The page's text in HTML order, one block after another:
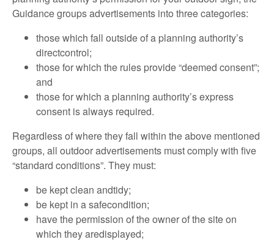
Guidance groups advertisements into three categories:
those which fall outside of a planning authority’s
directcontrol;
those for which the rules provide “deemed consent”;
and
those for which a planning authority’s express
consent is always required.
Regardless of where they fall within the above mentioned
groups, all outdoor advertisements must comply with five
“standard conditions”. They must:
be kept clean andtidy;
be kept in a safecondition;
have the permission of the owner of the site on
which they aredisplayed;